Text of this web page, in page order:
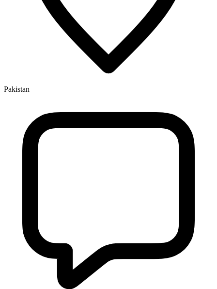
Pakistan